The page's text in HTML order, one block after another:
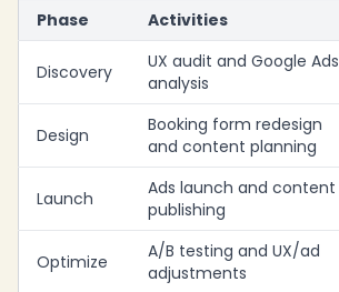
Phase Activities
Discovery
UX audit and Google Ads
analysis
Design
Booking form redesign
and content planning
Launch
Ads launch and content
publishing
Optimize
A/B testing and UX/ad
adjustments